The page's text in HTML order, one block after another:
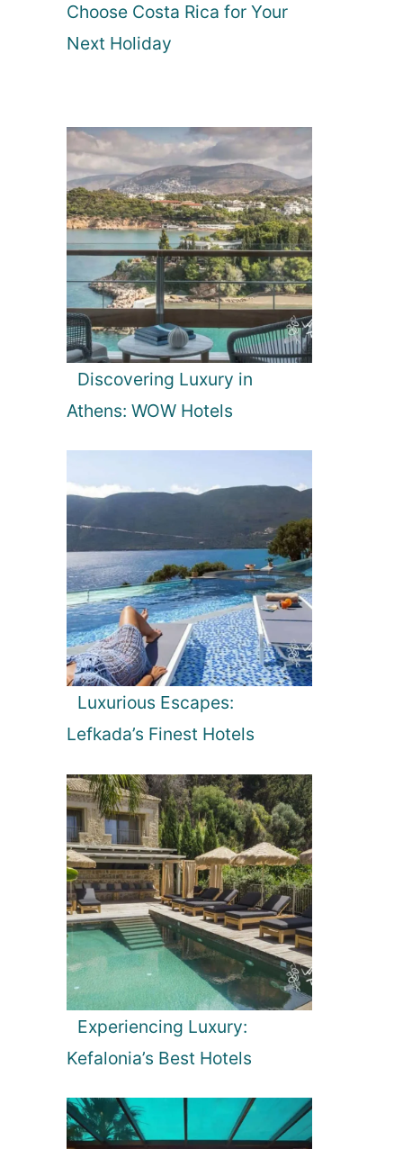
Choose Costa Rica for Your
Next Holiday
Discovering Luxury in
Athens: WOW Hotels
Luxurious Escapes:
Lefkada’s Finest Hotels
Experiencing Luxury:
Kefalonia’s Best Hotels